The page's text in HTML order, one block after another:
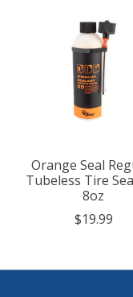
Orange Seal
Tubeless Tire
8oz
$19.99